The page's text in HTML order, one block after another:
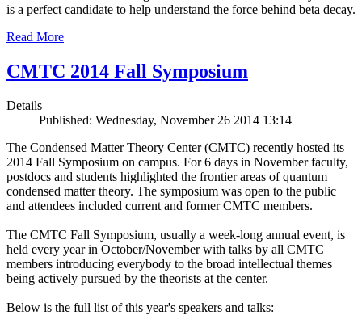
is a perfect candidate to help understand the force behind beta decay.
Read More
CMTC 2014 Fall Symposium
Details
Published: Wednesday, November 26 2014 13:14
The Condensed Matter Theory Center (CMTC) recently hosted its
2014 Fall Symposium on campus. For 6 days in November faculty,
postdocs and students highlighted the frontier areas of quantum
condensed matter theory. The symposium was open to the public
and attendees included current and former CMTC members.
The CMTC Fall Symposium, usually a week-long annual event, is
held every year in October/November with talks by all CMTC
members introducing everybody to the broad intellectual themes
being actively pursued by the theorists at the center.
Below is the full list of this year's speakers and talks: